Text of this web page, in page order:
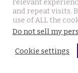
July 31, 2026
Thai tourism
the agency fends
relevant
and repeat visits.
use of ALL the
Do not sell my
Cookie settings